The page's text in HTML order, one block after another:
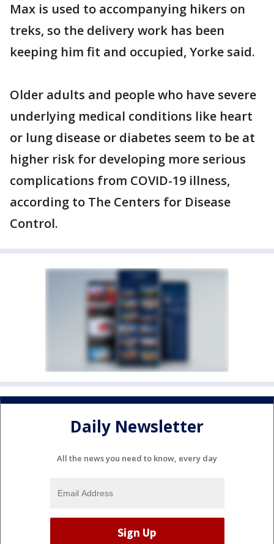
Max is used to accompanying hikers on
treks, so the delivery work has been
keeping him fit and occupied, Yorke said.
Older adults and people who have severe
underlying medical conditions like heart
or lung disease or diabetes seem to be at
higher risk for developing more serious
complications from COVID-19 illness,
according to The Centers for Disease
Control.
Daily Newsletter
All the news you need to know, every day